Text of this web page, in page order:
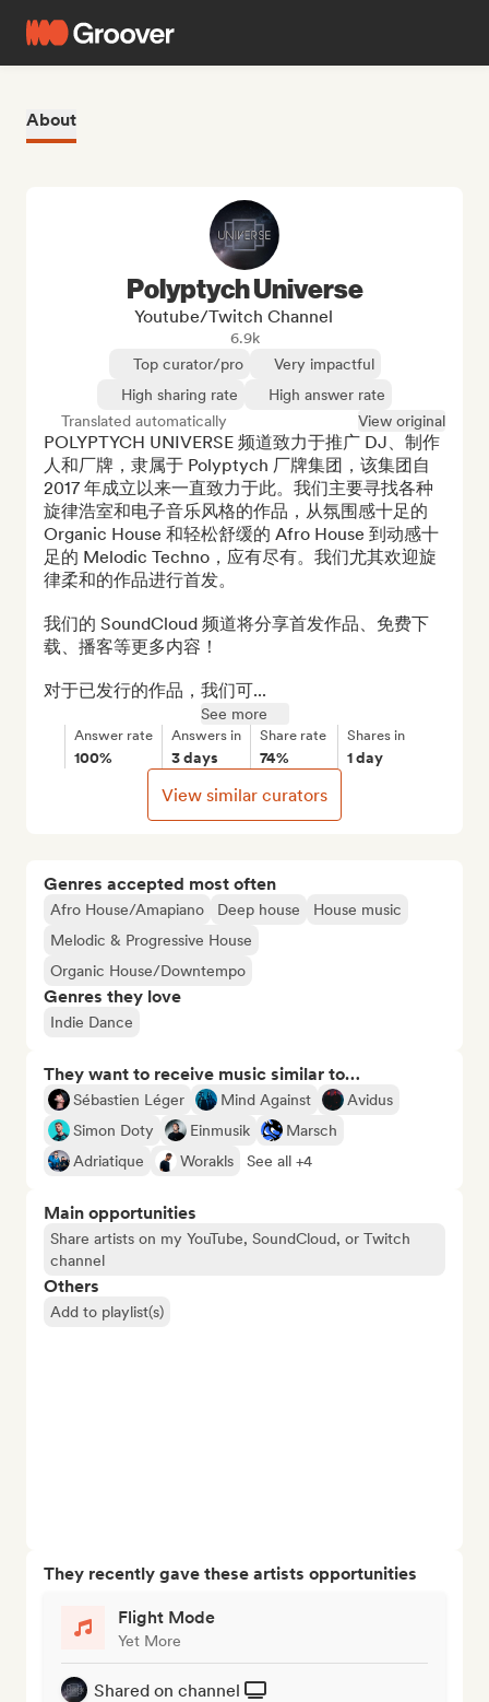
About
Genres accepted most often
Afro House/Amapiano Deep house
House music
Melodic & Progressive House
Organic House/Downtempo
Genres they love
Indie Dance
They want to receive music similar to…
Sébastien Léger Mind Against
Avidus
Simon Doty
Einmusik
Marsch
Adriatique
Worakls See all +4
Main opportunities
Share artists on my YouTube, SoundCloud, or Twitch
channel
Others
Add to playlist(s)
They recently gave these artists opportunities
Flight Mode
Yet More
Shared on channel
Polyptych Universe
Youtube/Twitch Channel
6.9k
Top curator/pro
Very impactful
High sharing rate
High answer rate
Translated automatically
View original
POLYPTYCH UNIVERSE 频道致力于推广 DJ、制作
人和厂牌，隶属于 Polyptych 厂牌集团，该集团自
2017 年成立以来一直致力于此。我们主要寻找各种
旋律浩室和电子音乐风格的作品，从氛围感十足的
Organic House 和轻松舒缓的 Afro House 到动感十
足的 Melodic Techno，应有尽有。我们尤其欢迎旋
律柔和的作品进行首发。
我们的 SoundCloud 频道将分享首发作品、免费下
载、播客等更多内容！
对于已发行的作品，我们可...
See more
Answer rate
100%
Answers in
3 days
Share rate
74%
Shares in
1 day
View similar curators